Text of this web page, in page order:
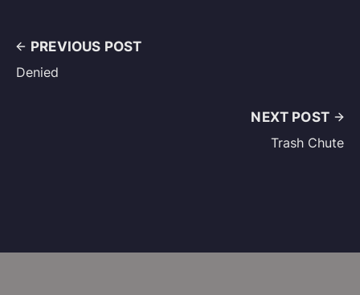
PREVIOUS POST
Denied
NEXT POST
Trash Chute